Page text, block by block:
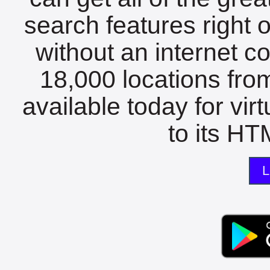
search features right
without an internet
18,000 locations
available today for
to its